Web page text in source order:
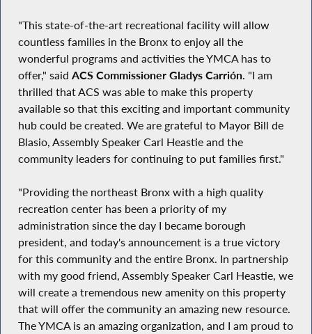
"This state-of-the-art recreational facility will allow
countless families in the Bronx to enjoy all the
wonderful programs and activities the YMCA has to
offer," said ACS Commissioner Gladys Carrión. "I am
thrilled that ACS was able to make this property
available so that this exciting and important community
hub could be created. We are grateful to Mayor Bill de
Blasio, Assembly Speaker Carl Heastie and the
community leaders for continuing to put families first."
"Providing the northeast Bronx with a high quality
recreation center has been a priority of my
administration since the day I became borough
president, and today's announcement is a true victory
for this community and the entire Bronx. In partnership
with my good friend, Assembly Speaker Carl Heastie, we
will create a tremendous new amenity on this property
that will offer the community an amazing new resource.
The YMCA is an amazing organization, and I am proud to